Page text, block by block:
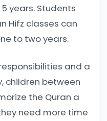
years. Students
Hifz classes can
to two years.
and a
children between
the Quran a
need more time